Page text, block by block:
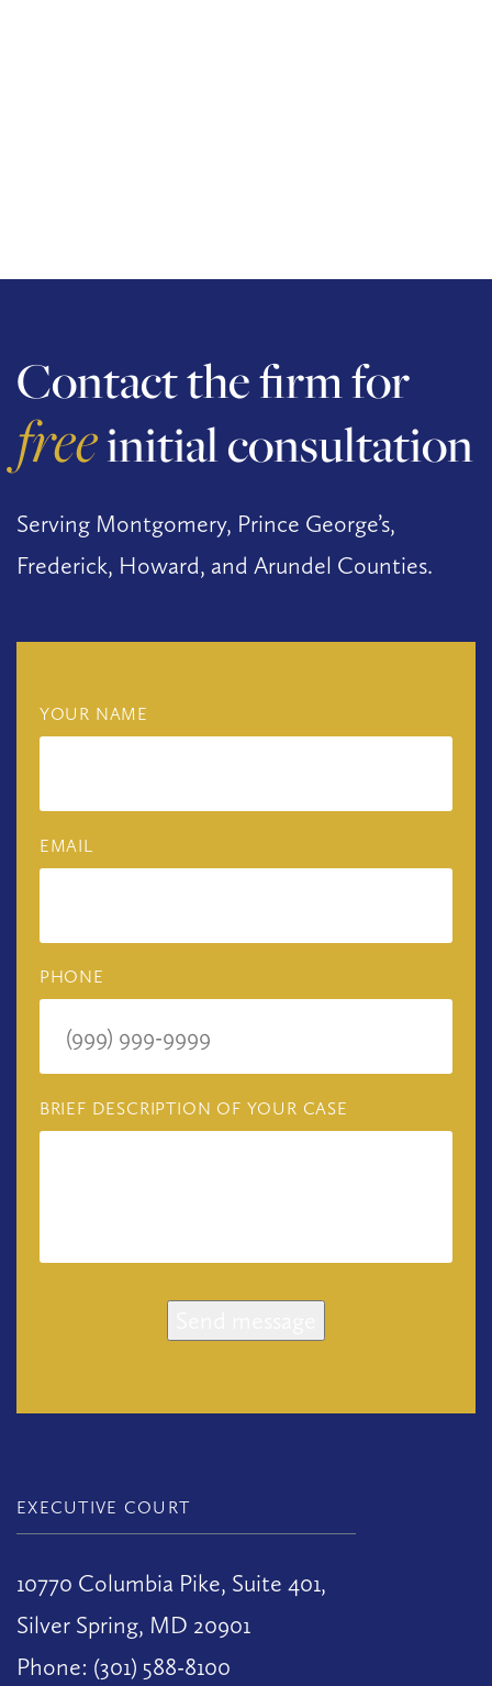
Contact the firm for
freeinitial consultation
Serving Montgomery, Prince George’s,
Frederick, Howard, and Arundel Counties.
YOUR NAME
EMAIL
PHONE
BRIEF DESCRIPTION OF YOUR CASE
EXECUTIVE COURT
10770 Columbia Pike, Suite 401,
Silver Spring, MD 20901
Phone: (301) 588-8100